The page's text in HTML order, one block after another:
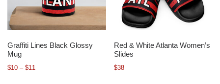
Graffiti Lines Black Glossy
Mug
$10 – $11
Red & White Atlanta Women’s
Slides
$38